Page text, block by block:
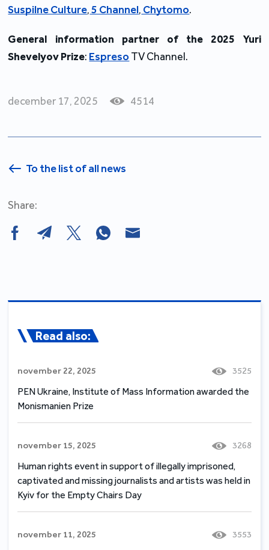
Suspilne Culture,5 Channel, Chytomo.
General information partner of the 2025 Yuri
Shevelyov Prize: EspresoTV Channel.
december 17, 2025 4514
To the list of all news
Share:
Read also:
november 22, 2025 3525
PEN Ukraine, Institute of Mass Information awarded the
Monismanien Prize
november 15, 2025 3268
Human rights event in support of illegally imprisoned,
captivated and missing journalists and artists was held in
Kyiv for the Empty Chairs Day
november 11, 2025 3553